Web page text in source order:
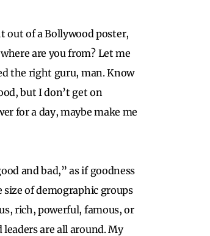
out of a Bollywood poster,
are you from? Let me
the right guru, man. Know
but I don’t get on
for a day, maybe make me
and bad,” as if goodness
of demographic groups
rich, powerful, famous, or
are all around. My